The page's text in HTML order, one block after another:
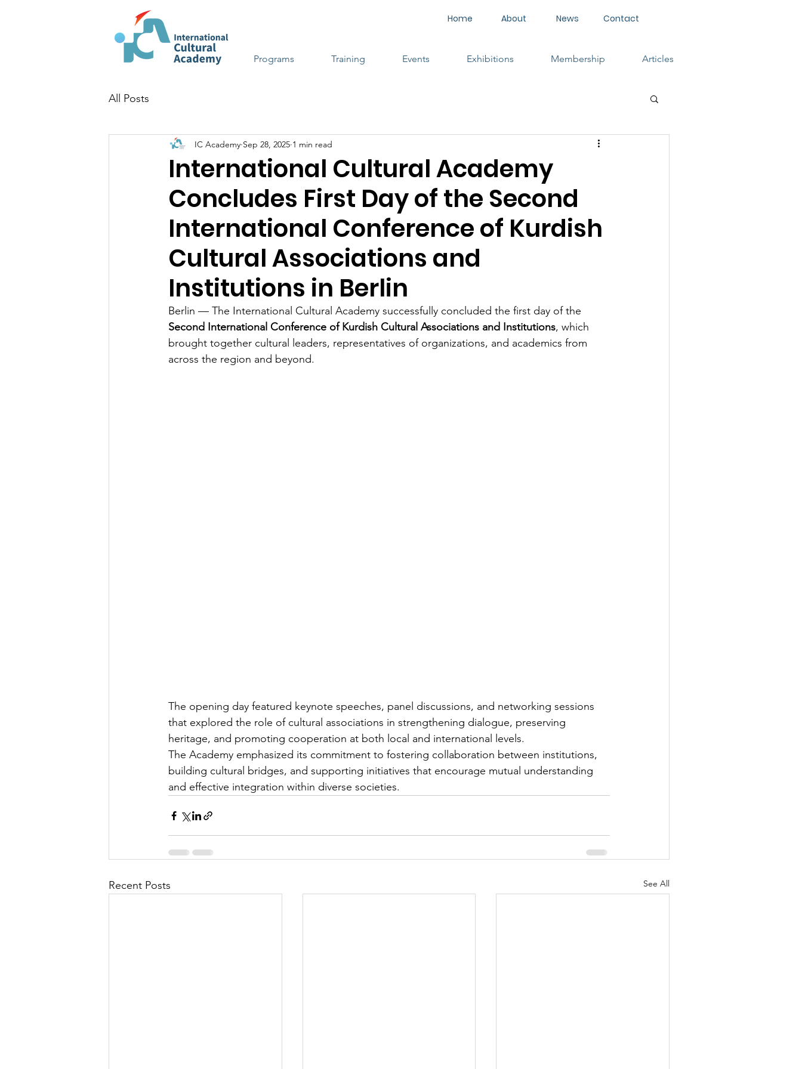
Home About News Contact
Programs Training Events Exhibitions Membership Articles
All Posts
International Cultural Academy
Concludes First Day of the Second
International Conference of Kurdish
Cultural Associations and
Institutions in Berlin
IC Academy Sep 28, 2025 1 min read
Berlin — The International Cultural Academy successfully concluded the first day of the
Second International Conference of Kurdish Cultural Associations and Institutions, which
brought together cultural leaders, representatives of organizations, and academics from
across the region and beyond.
The opening day featured keynote speeches, panel discussions, and networking sessions
that explored the role of cultural associations in strengthening dialogue, preserving
heritage, and promoting cooperation at both local and international levels.
The Academy emphasized its commitment to fostering collaboration between institutions,
building cultural bridges, and supporting initiatives that encourage mutual understanding
and effective integration within diverse societies.
Recent Posts See All